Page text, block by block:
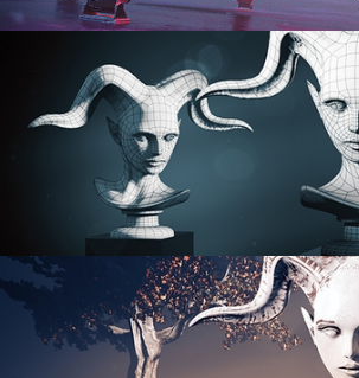
PROCEDURAL SHADER NETWORKS
ORGANIC MODELING